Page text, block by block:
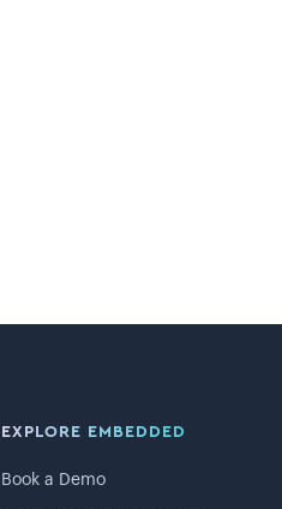
EXPLORE EMBEDDED
Book a Demo